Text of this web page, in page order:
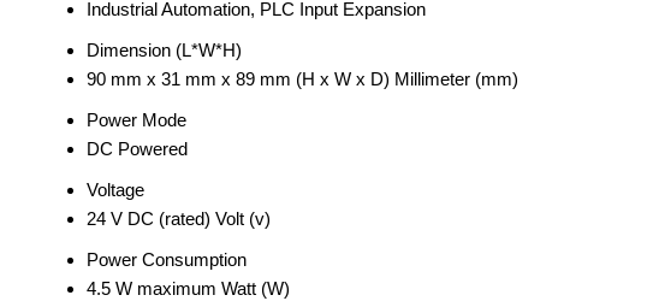
Industrial Automation, PLC Input Expansion
Dimension (L*W*H)
90 mm x 31 mm x 89 mm (H x W x D) Millimeter (mm)
Power Mode
DC Powered
Voltage
24 V DC (rated) Volt (v)
Power Consumption
4.5 W maximum Watt (W)